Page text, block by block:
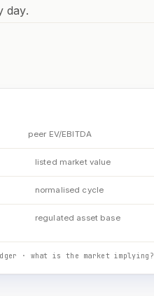
day.
peer EV/EBITDA
listed market value
normalised cycle
regulated asset base
· what is the market implying?